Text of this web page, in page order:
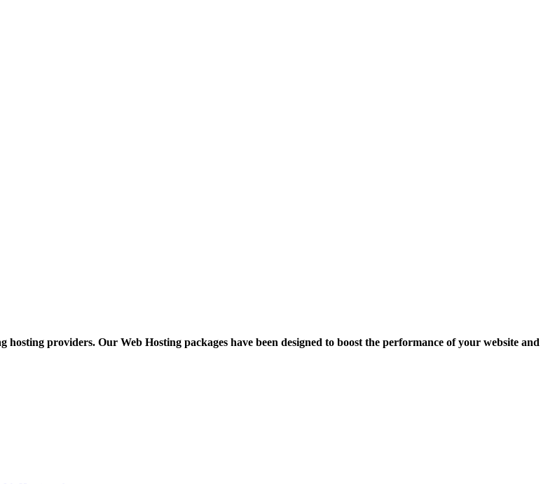
providers. Our Web Hosting packages have been designed to boost the performance of your website and